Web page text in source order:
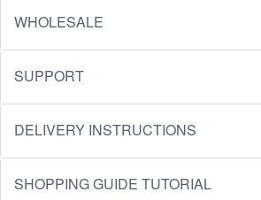
WHOLESALE
SUPPORT
DELIVERY INSTRUCTIONS
SHOPPING GUIDE TUTORIAL